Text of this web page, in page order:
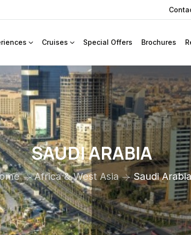
Cruises Special Offers Brochures
SAUDI ARABIA
Africa & West Asia Saudi Arabia